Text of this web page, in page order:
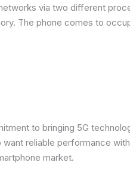
via two different
The phone comes to
to bringing 5G
reliable performance
market.